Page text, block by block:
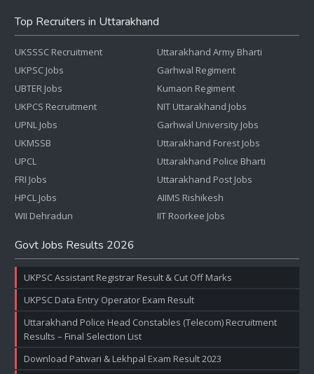
Top Recruiters in Uttarakhand
UKSSSC Recruitment
UKPSC Jobs
UBTER Jobs
UKPCS Recruitment
UPNL Jobs
UKMSSB
UPCL
FRI Jobs
HPCL Jobs
WII Dehradun
Uttarakhand Army Bharti
Garhwal Regiment
Kumaon Regiment
NIT Uttarakhand Jobs
Garhwal University Jobs
Uttarakhand Forest Jobs
Uttarakhand Police Bharti
Uttarakhand Post Jobs
AIIMS Rishikesh
IIT Roorkee Jobs
Govt Jobs Results 2026
UKPSC Assistant Registrar Result & Cut Off Marks
UKPSC Data Entry Operator Exam Result
Uttarakhand Police Head Constables (Telecom) Recruitment
Results – Final Selection List
Download Patwari & Lekhpal Exam Result 2023